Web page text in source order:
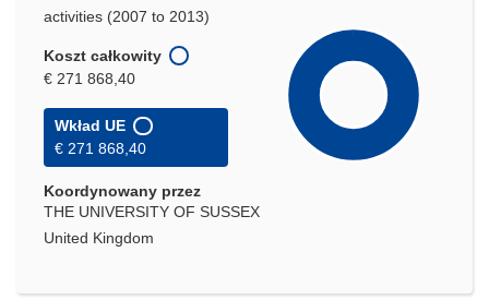
activities (2007 to 2013)
Koszt całkowity
€ 271 868,40
Wkład UE
€ 271 868,40
Koordynowany przez
THE UNIVERSITY OF SUSSEX
United Kingdom